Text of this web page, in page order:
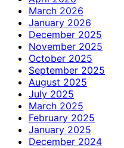
March 2026
January 2026
December 2025
November 2025
October 2025
September 2025
August 2025
July 2025
March 2025
February 2025
January 2025
December 2024